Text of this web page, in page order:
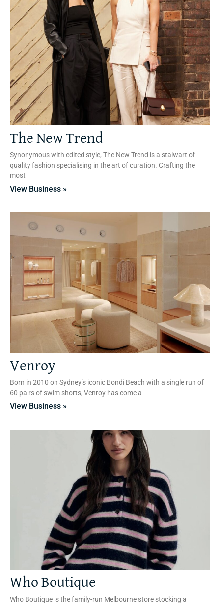
The New Trend
Synonymous with edited style, The New Trend is a stalwart of
quality fashion specialising in the art of curation. Crafting the
most
View Business »
Venroy
Born in 2010 on Sydney’s iconic Bondi Beach with a single run of
60 pairs of swim shorts, Venroy has come a
View Business »
Who Boutique
Who Boutique is the family-run Melbourne store stocking a